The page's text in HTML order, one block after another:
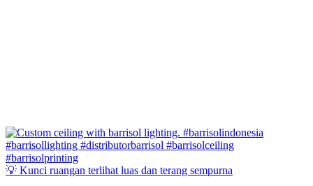
💡 Kunci ruangan terlihat luas dan terang sempurna